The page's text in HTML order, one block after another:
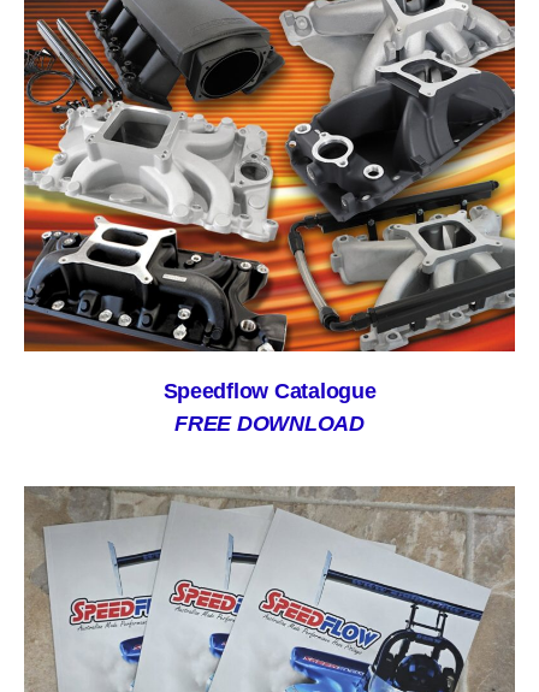
Speedflow Catalogue
FREE DOWNLOAD